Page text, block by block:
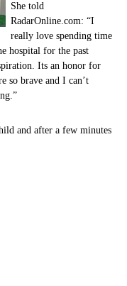
She told
RadarOnline.com: “I
really love spending time
hospital for the past
Its an honor for
so brave and I can’t
and after a few minutes